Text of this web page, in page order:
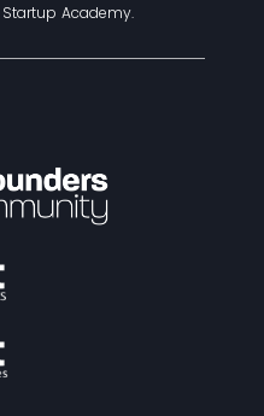
Academy.